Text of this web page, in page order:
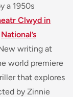
a 1950s
Clwyd in
National’s
writing at
world premiere
that explores
by Zinnie